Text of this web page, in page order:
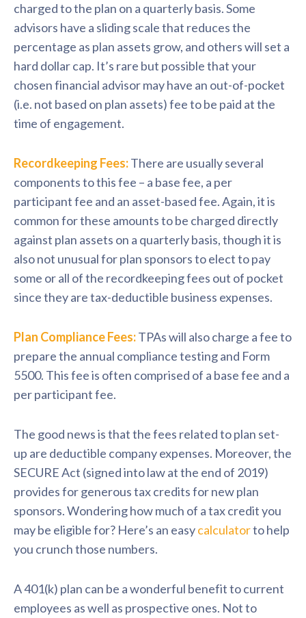
charged to the plan on a quarterly basis. Some
advisors have a sliding scale that reduces the
percentage as plan assets grow, and others will set a
hard dollar cap. It’s rare but possible that your
chosen financial advisor may have an out-of-pocket
(i.e. not based on plan assets) fee to be paid at the
time of engagement.
Recordkeeping Fees:There are usually several
components to this fee – a base fee, a per
participant fee and an asset-based fee. Again, it is
common for these amounts to be charged directly
against plan assets on a quarterly basis, though it is
also not unusual for plan sponsors to elect to pay
some or all of the recordkeeping fees out of pocket
since they are tax-deductible business expenses.
Plan Compliance Fees:TPAs will also charge a fee to
prepare the annual compliance testing and Form
5500. This fee is often comprised of a base fee and a
per participant fee.
The good news is that the fees related to plan set-
up are deductible company expenses. Moreover, the
SECURE Act (signed into law at the end of 2019)
provides for generous tax credits for new plan
sponsors. Wondering how much of a tax credit you
may be eligible for? Here’s an easycalculatorto help
you crunch those numbers.
A 401(k) plan can be a wonderful benefit to current
employees as well as prospective ones. Not to